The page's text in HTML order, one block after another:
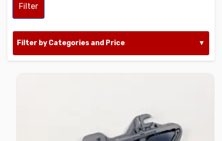
Filter
Filter by Categories and Price